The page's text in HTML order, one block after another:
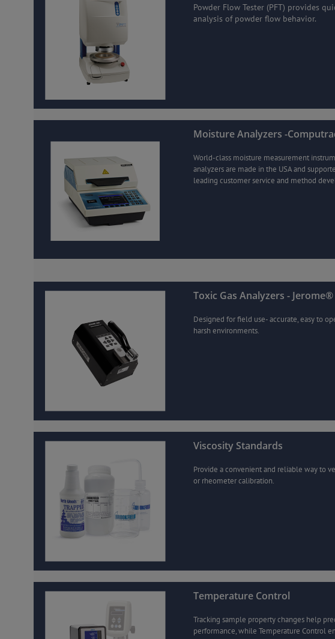
Powder Flow Tester (PFT) provides
analysis of powder flow behavior.
Moisture Analyzers -
World-class moisture measurement
analyzers are made in the USA and
leading customer service and method
Toxic Gas Analyzers - Jerome®
Designed for field use- accurate, easy to
harsh environments.
Viscosity Standards
Provide a convenient and reliable way to
or rheometer calibration.
Temperature Control
Tracking sample property changes help
performance, while Temperature Control